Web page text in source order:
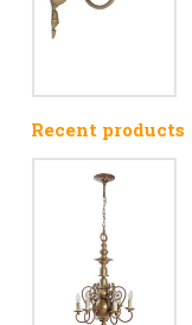
Recent products